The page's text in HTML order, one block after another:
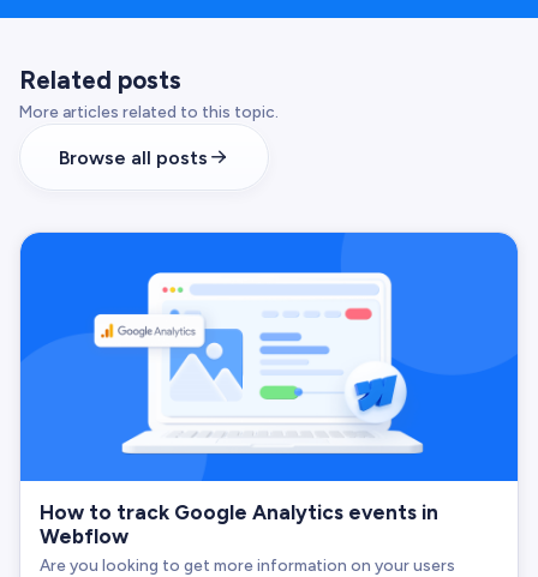
Related posts
More articles related to this topic.
Browse all posts
How to track Google Analytics events in
Webflow
Are you looking to get more information on your users